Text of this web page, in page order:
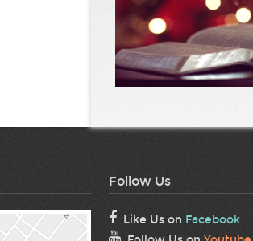
Follow Us
Like Us on Facebook